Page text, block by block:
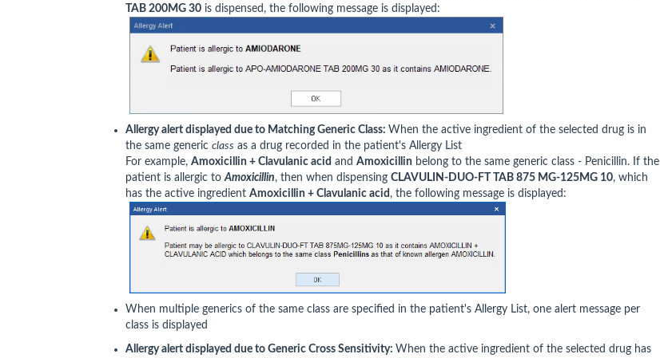
TAB 200MG 30 is dispensed, the following message is displayed:
Allergy alert displayed due to Matching Generic Class: When the active ingredient of the selected drug is in
the same generic class as a drug recorded in the patient's Allergy List
For example, Amoxicillin + Clavulanic acid and Amoxicillin belong to the same generic class - Penicillin. If the
patient is allergic toAmoxicillin, then when dispensing CLAVULIN-DUO-FT TAB 875 MG-125MG 10, which
has the active ingredient Amoxicillin + Clavulanic acid , the following message is displayed:
When multiple generics of the same class are specified in the patient's Allergy List, one alert message per
class is displayed
Allergy alert displayed due to Generic Cross Sensitivity: When the active ingredient of the selected drug has